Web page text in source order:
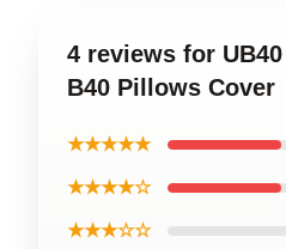
4 reviews for
B40 Pillows Cover
★★★★★
★★★★☆
★★★☆☆